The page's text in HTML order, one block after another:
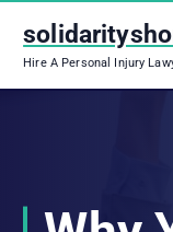
Hire A Personal Injury